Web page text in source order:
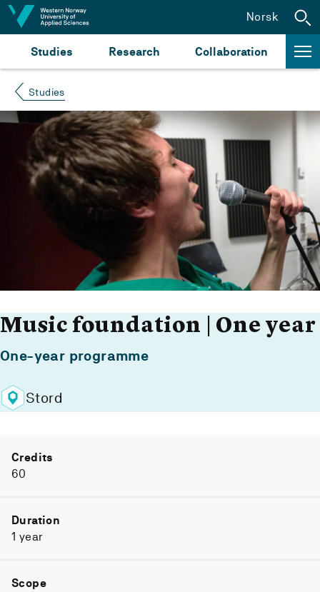
Jump to content
Studies Research Collaboration
Norsk
Studies
Music foundation | One year
One-year programme
Stord
Credits
60
Duration
1 year
Scope